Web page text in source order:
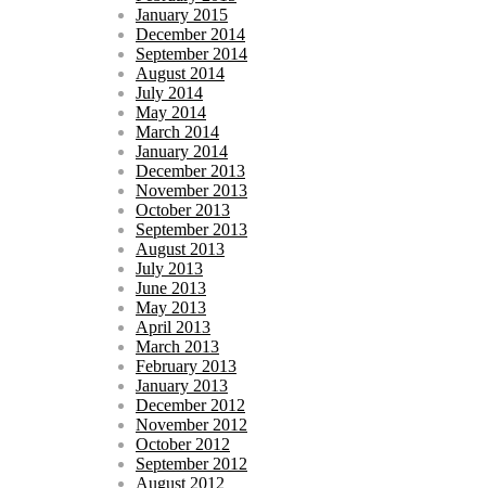
January 2015
December 2014
September 2014
August 2014
July 2014
May 2014
March 2014
January 2014
December 2013
November 2013
October 2013
September 2013
August 2013
July 2013
June 2013
May 2013
April 2013
March 2013
February 2013
January 2013
December 2012
November 2012
October 2012
September 2012
August 2012